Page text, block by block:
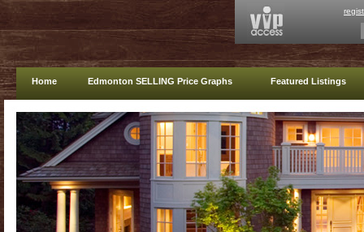
Home Edmonton SELLING Price Graphs Featured Listings